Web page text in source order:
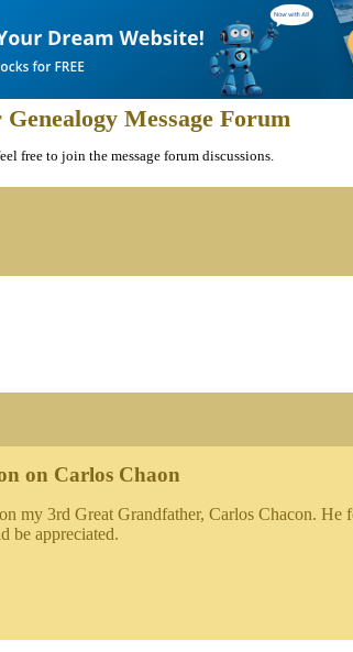
Message Forum
free to join the message forum discussions.
on Carlos Chaon
my 3rd Great Grandfather, Carlos Chacon. He
be appreciated.